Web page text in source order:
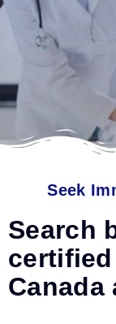
Seek
Search
Canada